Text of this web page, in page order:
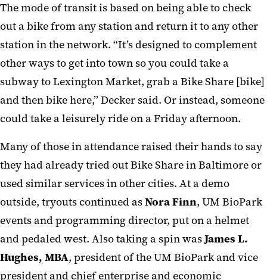
The mode of transit is based on being able to check
out a bike from any station and return it to any other
station in the network. “It’s designed to complement
other ways to get into town so you could take a
subway to Lexington Market, grab a Bike Share [bike]
and then bike here,” Decker said. Or instead, someone
could take a leisurely ride on a Friday afternoon.
Many of those in attendance raised their hands to say
they had already tried out Bike Share in Baltimore or
used similar services in other cities. At a demo
outside, tryouts continued asNora Finn, UM BioPark
events and programming director, put on a helmet
and pedaled west. Also taking a spin wasJames L.
Hughes, MBA, president of the UM BioPark and vice
president and chief enterprise and economic